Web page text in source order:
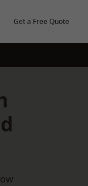
Get a Free Quote